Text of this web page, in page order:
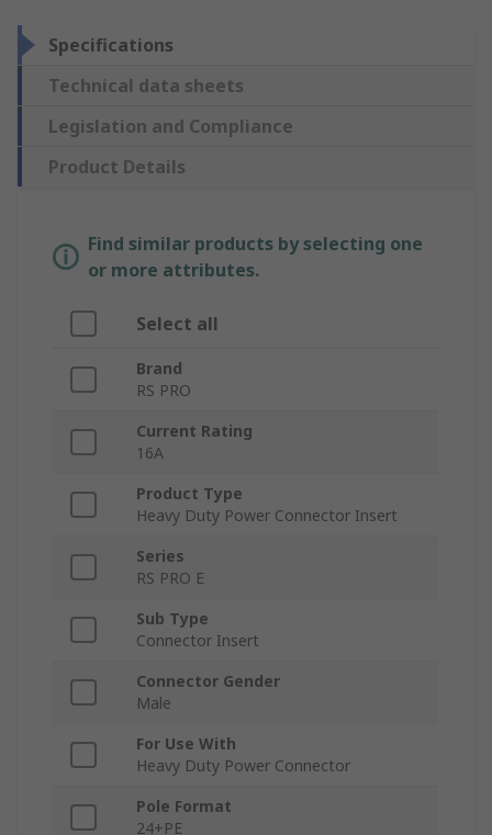
Specifications
Technical data sheets
Legislation and Compliance
Product Details
Find similar products by selecting one
or more attributes.
Select all
Brand
RS PRO
Current Rating
16A
Product Type
Heavy Duty Power Connector Insert
Series
RS PRO E
Sub Type
Connector Insert
Connector Gender
Male
For Use With
Heavy Duty Power Connector
Pole Format
24+PE